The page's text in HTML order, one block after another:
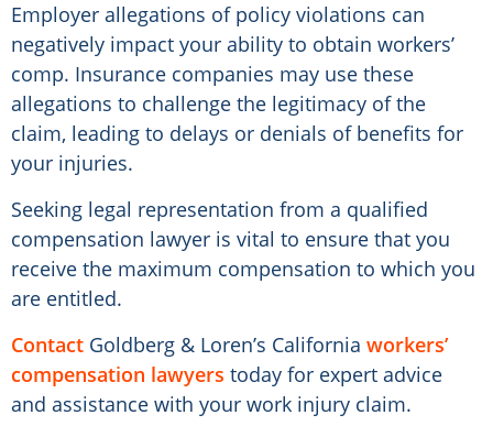
Employer allegations of policy violations can
negatively impact your ability to obtain workers’
comp. Insurance companies may use these
allegations to challenge the legitimacy of the
claim, leading to delays or denials of benefits for
your injuries.
Seeking legal representation from a qualified
compensation lawyer is vital to ensure that you
receive the maximum compensation to which you
are entitled.
Contact Goldberg & Loren’s California workers’
compensation lawyers today for expert advice
and assistance with your work injury claim.